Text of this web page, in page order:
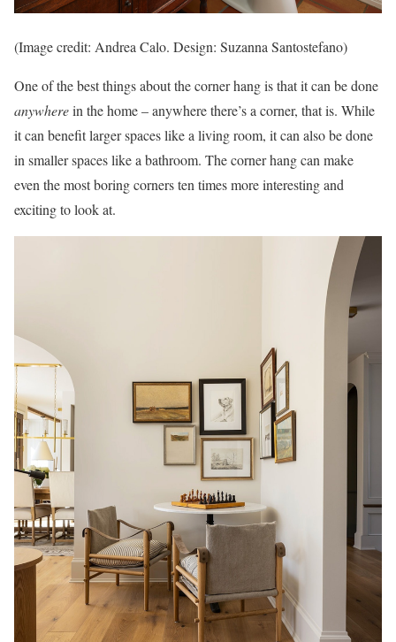
(Image credit: Andrea Calo. Design: Suzanna Santostefano)
One of the best things about the corner hang is that it can be done
anywherein the home – anywhere there’s a corner, that is. While
it can benefit larger spaces like a living room, it can also be done
in smaller spaces like a bathroom. The corner hang can make
even the most boring corners ten times more interesting and
exciting to look at.